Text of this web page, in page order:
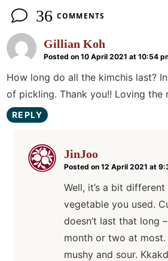
36 COMMENTS
Gillian Koh
Posted on 10 April 2021 at 10:54
How long do all the kimchis last?
of pickling. Thank you!! Loving the
REPLY
JinJoo
Posted on 12 April 2021 at
Well, it’s a bit
vegetable you used.
doesn’t last that long
month or two at
mushy and sour.